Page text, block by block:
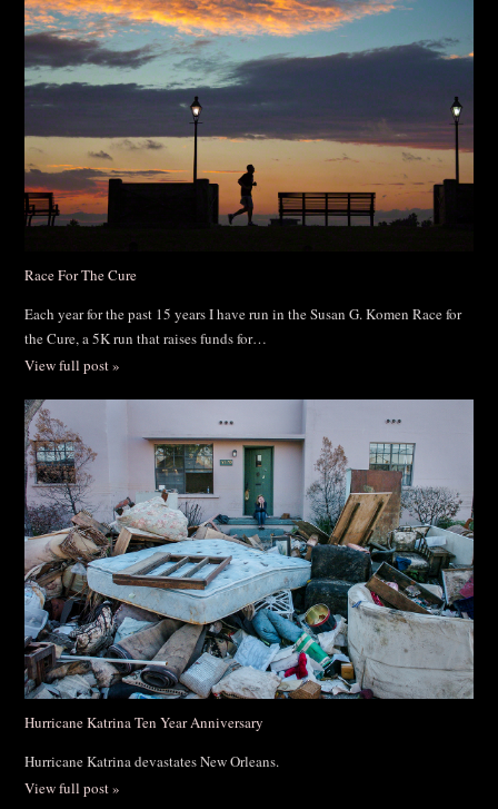
Race For The Cure
Each year for the past 15 years I have run in the Susan G. Komen Race for
the Cure, a 5K run that raises funds for…
View full post »
Hurricane Katrina Ten Year Anniversary
Hurricane Katrina devastates New Orleans.
View full post »